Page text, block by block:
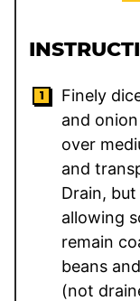
Finely
and
over
and
Drain,
allowing
remain
beans
(not